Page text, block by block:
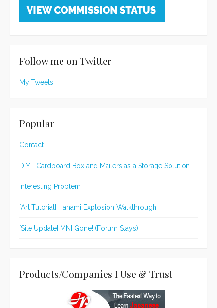
Follow me on Twitter
My Tweets
Popular
Contact
DIY - Cardboard Box and Mailers as a Storage Solution
Interesting Problem
[Art Tutorial] Hanami Explosion Walkthrough
[Site Update] MNI Gone! (Forum Stays)
Products/Companies I Use & Trust